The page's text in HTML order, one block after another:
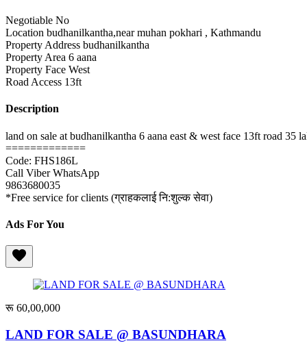
Negotiable No
Location budhanilkantha,near muhan pokhari , Kathmandu
Property Address budhanilkantha
Property Area 6 aana
Property Face West
Road Access 13ft
Description
land on sale at budhanilkantha 6 aana east & west face 13ft road 35
=============
Code: FHS186L
Call Viber WhatsApp
9863680035
*Free service for clients (ग्राहकलाई नि:शुल्क सेवा)
Ads For You
रू 60,00,000
LAND FOR SALE @ BASUNDHARA